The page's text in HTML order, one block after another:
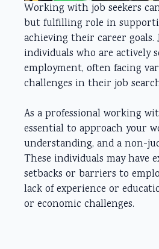
Working with job seekers
but fulfilling role in
achieving their career goals.
individuals who are actively
employment, often facing
challenges in their job
As a professional working
essential to approach your
understanding, and a non-
These individuals may have
setbacks or barriers to
lack of experience or
or economic challenges.